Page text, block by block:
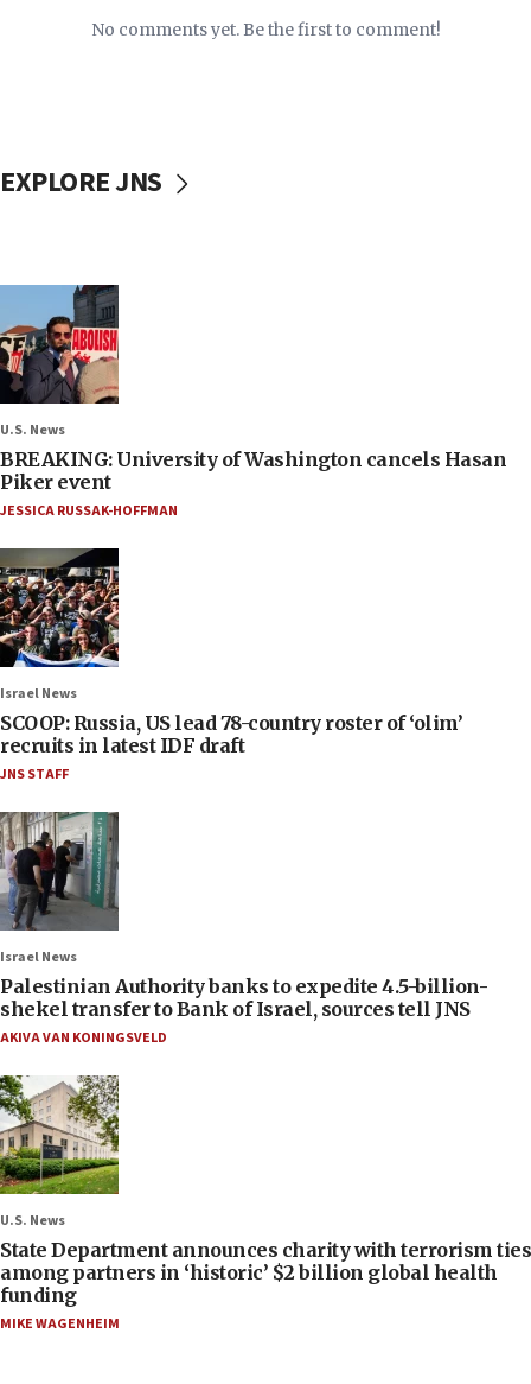
No comments yet. Be the first to comment!
EXPLORE JNS
U.S. News
BREAKING: University of Washington cancels Hasan
Piker event
JESSICA RUSSAK-HOFFMAN
Israel News
SCOOP: Russia, US lead 78-country roster of ‘olim’
recruits in latest IDF draft
JNS STAFF
Israel News
Palestinian Authority banks to expedite 4.5-billion-
shekel transfer to Bank of Israel, sources tell JNS
AKIVA VAN KONINGSVELD
U.S. News
State Department announces charity with terrorism ties
among partners in ‘historic’ $2 billion global health
funding
MIKE WAGENHEIM